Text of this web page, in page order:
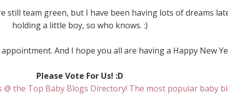
still team green, but I have been having lots of dreams
holding a little boy, so who knows. :)
And I hope you all are having a Happy New
Please Vote For Us! :D